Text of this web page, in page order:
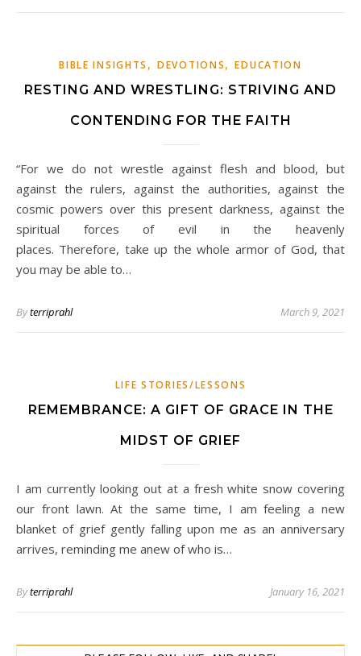
BIBLE INSIGHTS ,DEVOTIONS,EDUCATION
RESTING AND WRESTLING: STRIVING AND
CONTENDING FOR THE FAITH
“For we do not wrestle against flesh and blood, but
against the rulers, against the authorities, against the
cosmic powers over this present darkness, against the
spiritual forces of evil in the heavenly
places. Therefore, take up the whole armor of God, that
you may be able to…
Byterriprahl March 9, 2021
LIFE STORIES/LESSONS
REMEMBRANCE: A GIFT OF GRACE IN THE
MIDST OF GRIEF
I am currently looking out at a fresh white snow covering
our front lawn. At the same time, I am feeling a new
blanket of grief gently falling upon me as an anniversary
arrives, reminding me anew of who is…
Byterriprahl January 16, 2021